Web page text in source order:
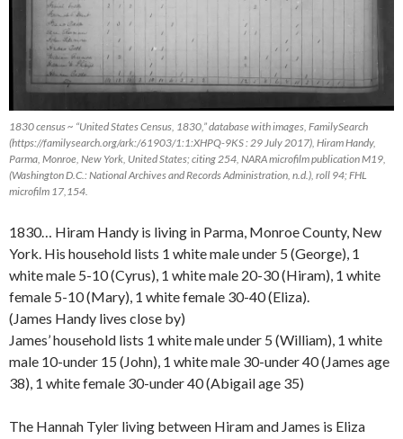
1830 census ~ “United States Census, 1830,” database with images, FamilySearch
(https://familysearch.org/ark:/61903/1:1:XHPQ-9KS : 29 July 2017), Hiram Handy,
Parma, Monroe, New York, United States; citing 254, NARA microfilm publication M19,
(Washington D.C.: National Archives and Records Administration, n.d.), roll 94; FHL
microfilm 17,154.
1830… Hiram Handy is living in Parma, Monroe County, New
York. His household lists 1 white male under 5 (George), 1
white male 5-10 (Cyrus), 1 white male 20-30 (Hiram), 1 white
female 5-10 (Mary), 1 white female 30-40 (Eliza).
(James Handy lives close by)
James’ household lists 1 white male under 5 (William), 1 white
male 10-under 15 (John), 1 white male 30-under 40 (James age
38), 1 white female 30-under 40 (Abigail age 35)
The Hannah Tyler living between Hiram and James is Eliza